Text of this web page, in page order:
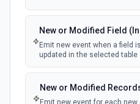
New or Modified Field
Emit new event when a field
updated in the selected table
New or Modified
Emit new event for each new